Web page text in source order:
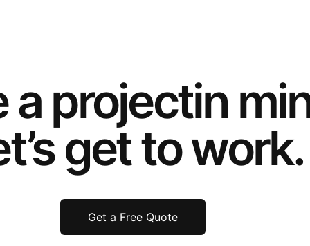
a projectin
get to work.
Get a Free Quote